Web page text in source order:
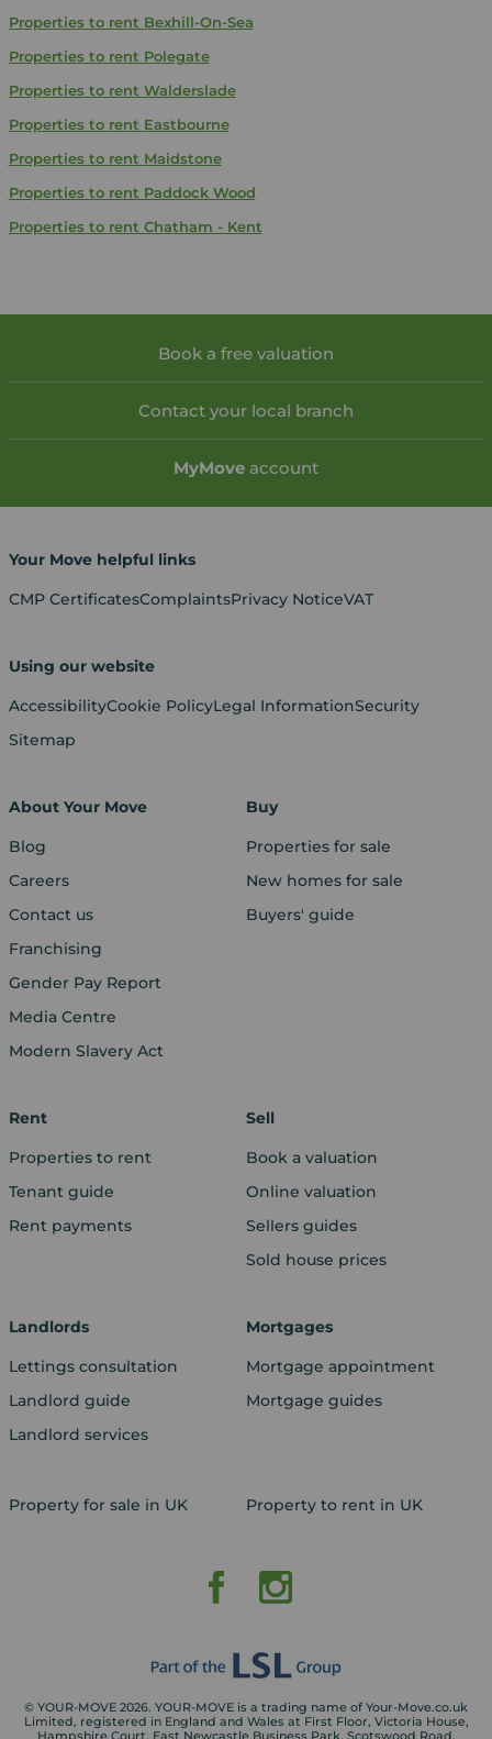
Properties to rent Bexhill-On-Sea
Properties to rent Polegate
Properties to rent Walderslade
Properties to rent Eastbourne
Properties to rent Maidstone
Properties to rent Paddock Wood
Properties to rent Chatham - Kent
Book a free valuation
Contact your local branch
MyMove account
Your Move helpful links
CMP CertificatesComplaintsPrivacy NoticeVAT
Using our website
AccessibilityCookie PolicyLegal InformationSecurity
Sitemap
About Your Move
Blog
Careers
Contact us
Franchising
Gender Pay Report
Media Centre
Modern Slavery Act
Buy
Properties for sale
New homes for sale
Buyers' guide
Rent
Properties to rent
Tenant guide
Rent payments
Sell
Book a valuation
Online valuation
Sellers guides
Sold house prices
Landlords
Lettings consultation
Landlord guide
Landlord services
Mortgages
Mortgage appointment
Mortgage guides
Property for sale in UK Property to rent in UK
© YOUR-MOVE 2026. YOUR-MOVE is a trading name of Your-Move.co.uk
Limited, registered in England and Wales at First Floor, Victoria House,
Hampshire Court, East Newcastle Business Park, Scotswood Road,